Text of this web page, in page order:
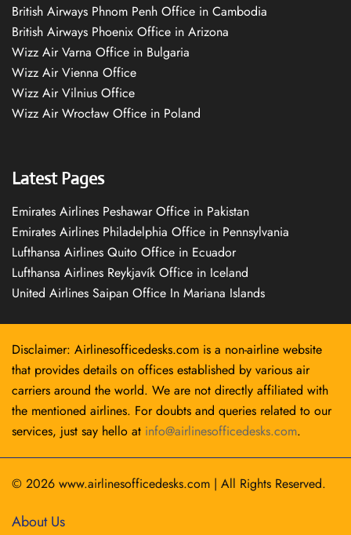
British Airways Phnom Penh Office in Cambodia
British Airways Phoenix Office in Arizona
Wizz Air Varna Office in Bulgaria
Wizz Air Vienna Office
Wizz Air Vilnius Office
Wizz Air Wrocław Office in Poland
Latest Pages
Emirates Airlines Peshawar Office in Pakistan
Emirates Airlines Philadelphia Office in Pennsylvania
Lufthansa Airlines Quito Office in Ecuador
Lufthansa Airlines Reykjavík Office in Iceland
United Airlines Saipan Office In Mariana Islands
Disclaimer: Airlinesofficedesks.com is a non-airline website
that provides details on offices established by various air
carriers around the world. We are not directly affiliated with
the mentioned airlines. For doubts and queries related to our
services, just say hello at info@airlinesofficedesks.com.
© 2026 www.airlinesofficedesks.com | All Rights Reserved.
About Us